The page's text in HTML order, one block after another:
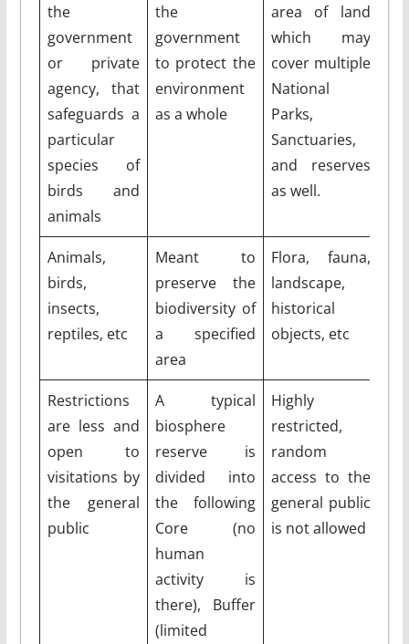
the
government
or private
agency, that
safeguards a
particular
species of
birds and
animals
the
government
to protect the
environment
as a whole
area of land
which may
cover multiple
National
Parks,
Sanctuaries,
and reserves
as well.
Animals,
birds,
insects,
reptiles, etc
Meant to
preserve the
biodiversity of
a specified
area
Flora, fauna,
landscape,
historical
objects, etc
Restrictions
are less and
open to
visitations by
the general
public
A typical
biosphere
reserve is
divided into
the following
Core (no
human
activity is
there), Buffer
(limited
Highly
restricted,
random
access to the
general public
is not allowed